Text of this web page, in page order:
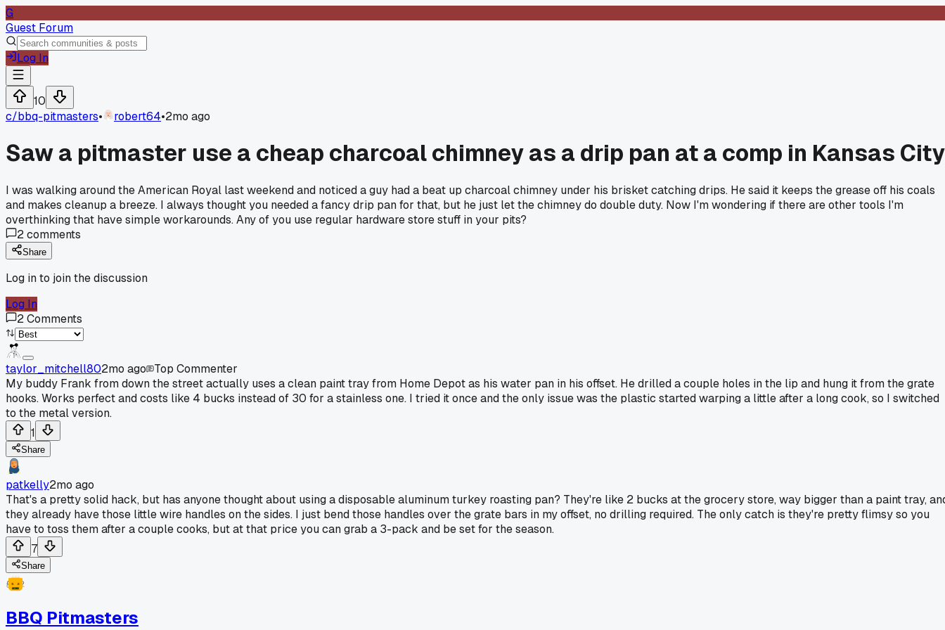
G
Guest Forum
Log In
10
c/bbq-pitmasters• robert64•2mo ago
Saw a pitmaster use a cheap charcoal chimney as a drip pan at a comp in Kansas City
I was walking around the American Royal last weekend and noticed a guy had a beat up charcoal chimney under his brisket catching drips. He said it keeps the grease off his coals
and makes cleanup a breeze. I always thought you needed a fancy drip pan for that, but he just let the chimney do double duty. Now I'm wondering if there are other tools I'm
overthinking that have simple workarounds. Any of you use regular hardware store stuff in your pits?
2comments
Share
Log in to join the discussion
Log In
2Comments
taylor_mitchell802mo ago
Top Commenter
My buddy Frank from down the street actually uses a clean paint tray from Home Depot as his water pan in his offset. He drilled a couple holes in the lip and hung it from the grate
hooks. Works perfect and costs like 4 bucks instead of 30 for a stainless one. I tried it once and the only issue was the plastic started warping a little after a long cook, so I switched
to the metal version.
1
Share
patkelly2mo ago
That's a pretty solid hack, but has anyone thought about using a disposable aluminum turkey roasting pan? They're like 2 bucks at the grocery store, way bigger than a paint tray,
they already have those little wire handles on the sides. I just bend those handles over the grate bars in my offset, no drilling required. The only catch is they're pretty flimsy so you
have to toss them after a couple cooks, but at that price you can grab a 3-pack and be set for the season.
7
Share
BBQ Pitmasters